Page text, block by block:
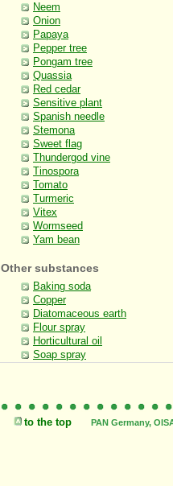
Neem
Onion
Papaya
Pepper tree
Pongam tree
Quassia
Red cedar
Sensitive plant
Spanish needle
Stemona
Sweet flag
Thundergod vine
Tinospora
Tomato
Turmeric
Vitex
Wormseed
Yam bean
Other substances
Baking soda
Copper
Diatomaceous earth
Flour spray
Horticultural oil
Soap spray
to the top PAN Germany,